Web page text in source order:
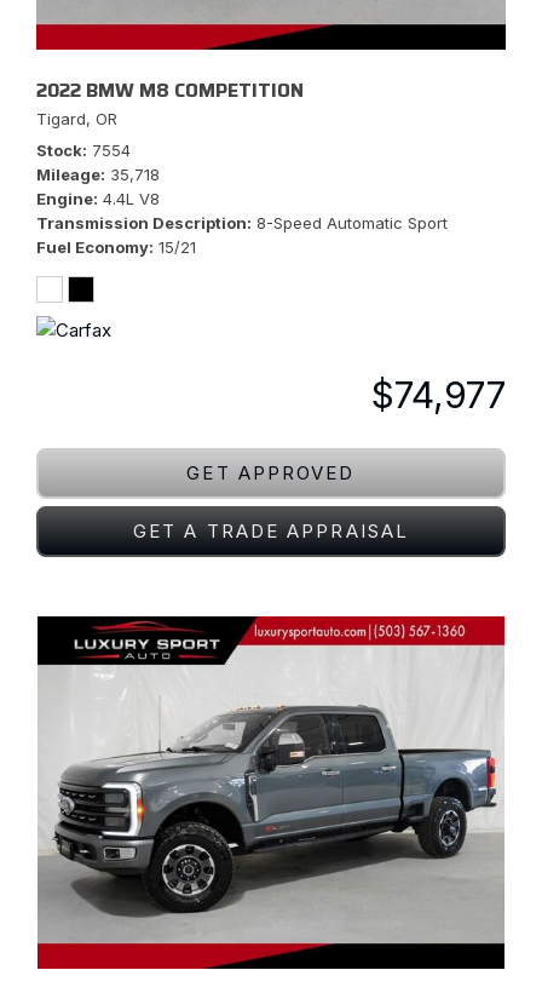
2022 BMW M8 COMPETITION
Tigard, OR
Stock 7554
Mileage 35,718
Engine 4.4L V8
Transmission Description 8-Speed Automatic Sport
Fuel Economy 15/21
$74,977
GET APPROVED
GET A TRADE APPRAISAL